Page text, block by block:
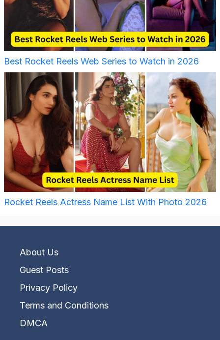
Best Rocket Reels Web Series to Watch in 2026
Rocket Reels Actress Name List With Photo 2026
About Us
Guest Posts
Privacy Policy
Terms and Conditions
DMCA